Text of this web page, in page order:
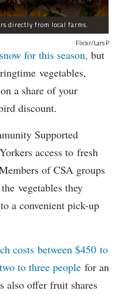
directly from local farms.
Flickr/Lars P
snow for this season, but
vegetables,
a share of your
discount.
Supported
access to fresh
of CSA groups
vegetables they
a convenient pick-up
costs between $450 to
to three people for an
also offer fruit shares